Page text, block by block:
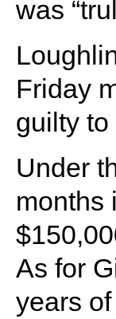
was
Friday
guilty
Under
months
As for
years